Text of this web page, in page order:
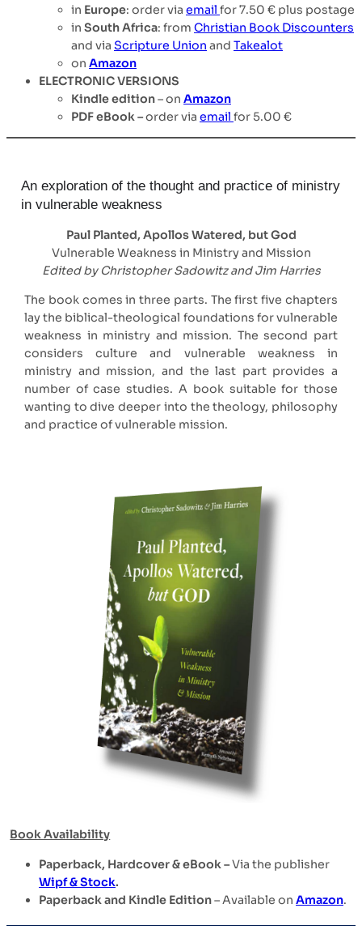
in Europe: order via email for 7.50 € plus postage
in South Africa: from Christian Book Discounters
and via Scripture Union and Takealot
on Amazon
ELECTRONIC VERSIONS
Kindle edition– on Amazon
PDF eBook –order via email for 5.00 €
An exploration of the thought and practice of ministry
in vulnerable weakness
Paul Planted, Apollos Watered, but God
Vulnerable Weakness in Ministry and Mission
Edited by Christopher Sadowitz and Jim Harries
The book comes in three parts. The first five chapters
lay the biblical-theological foundations for vulnerable
weakness in ministry and mission. The second part
considers culture and vulnerable weakness in
ministry and mission, and the last part provides a
number of case studies. A book suitable for those
wanting to dive deeper into the theology, philosophy
and practice of vulnerable mission.
Book Availability
Paperback, Hardcover & eBook –Via the publisher
Wipf & Stock.
Paperback and Kindle Edition– Available on Amazon.